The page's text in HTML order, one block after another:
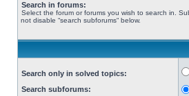
Search in forums:
Select the forum or forums you wish to search in.
not disable “search subforums“ below.
Search only in solved topics:
Search subforums: